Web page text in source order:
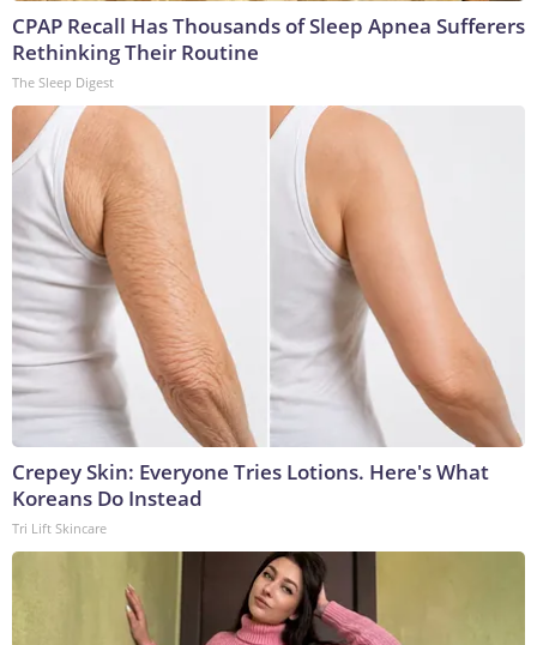
CPAP Recall Has Thousands of Sleep Apnea Sufferers
Rethinking Their Routine
The Sleep Digest
Crepey Skin: Everyone Tries Lotions. Here's What
Koreans Do Instead
Tri Lift Skincare